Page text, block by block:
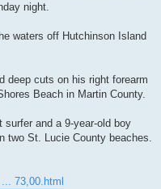
night.
waters off Hutchinson Island
deep cuts on his right forearm
Beach in Martin County.
surfer and a 9-year-old boy
two St. Lucie County beaches.
73,00.html